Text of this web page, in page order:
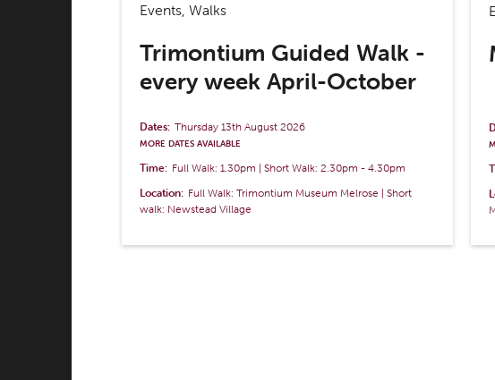
Events, Walks
Trimontium Guided Walk -
every week April-October
Dates: Thursday 13th August 2026
MORE DATES AVAILABLE
Time: Full Walk: 1.30pm | Short Walk: 2.30pm - 4.30pm
Location: Full Walk: Trimontium Museum Melrose | Short
walk: Newstead Village